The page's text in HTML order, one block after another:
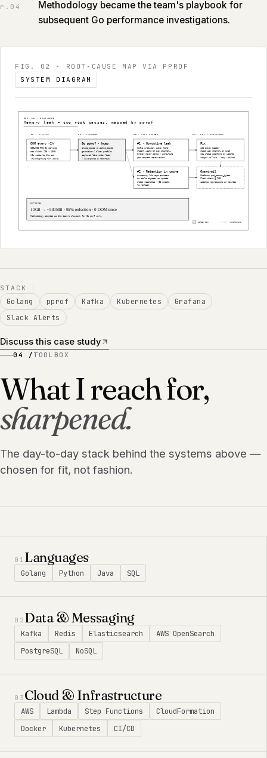
r. 04
Methodology became the team's playbook for
subsequent Go performance investigations.
FIG. 02 ·
ROOT‑CAUSE MAP VIA PPROF
SYSTEM DIAGRAM
STACK
Golang pprof Kafka Kubernetes
Grafana
Slack Alerts
Discuss this case study
04 / TOOLBOX
What I reach for,
sharpened.
The day-to-day stack behind the systems above —
chosen for fit, not fashion.
01 Languages
Golang Python Java SQL
02 Data & Messaging
Kafka Redis Elasticsearch
AWS OpenSearch
PostgreSQL
NoSQL
03 Cloud & Infrastructure
AWS Lambda Step Functions
CloudFormation
Docker
Kubernetes CI/CD